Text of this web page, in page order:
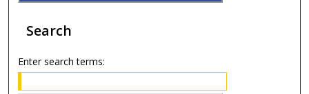
Search
Enter search terms: